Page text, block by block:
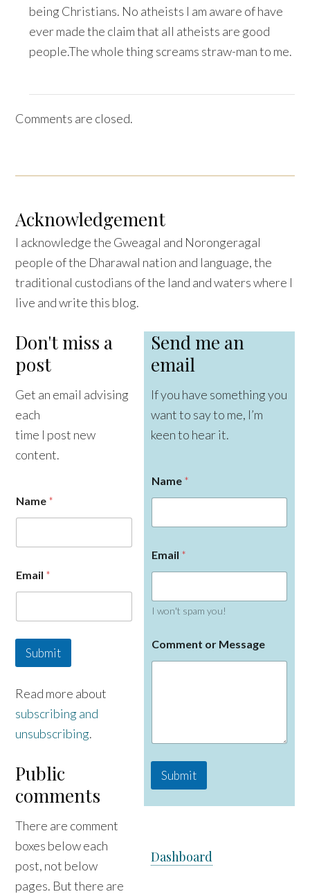
being Christians. No atheists I am aware of have
ever made the claim that all atheists are good
people.The whole thing screams straw-man to me.
Comments are closed.
Acknowledgement
I acknowledge the Gweagal and Norongeragal
people of the Dharawal nation and language, the
traditional custodians of the land and waters where I
live and write this blog.
Don't miss a
post
Get an email advising
each
time I post new
content.
Name *
m
a
l
a
e
Email *
Submit
Read more about
subscribing and
unsubscribing.
Public
comments
There are comment
boxes below each
post, not below
pages. But there are
Send me an
email
If you have something you
want to say to me, I’m
keen to hear it.
Name *
Email *
I won't spam you!
Comment or Message
Submit
Dashboard